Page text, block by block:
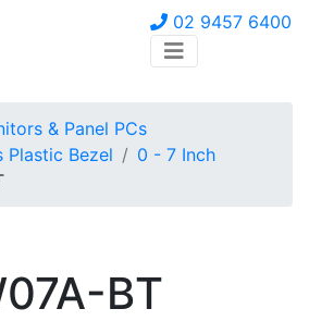
02 9457 6400
& Panel PCs
Plastic Bezel
0 - 7 Inch
BT